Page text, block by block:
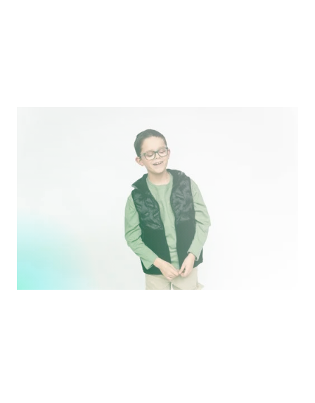
Making the World More Beautiful For Us
Ben and Laura Harrison of Jonas Paul Eyewear share
their entrepreneurial story.